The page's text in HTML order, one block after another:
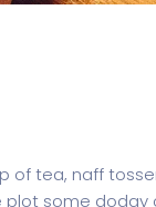
tea, naff
some